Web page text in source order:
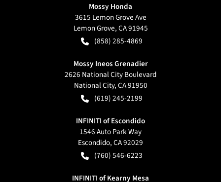
Mossy Honda
3615 Lemon Grove Ave
Lemon Grove,CA91945
(858) 285-4869
Mossy Ineos Grenadier
2626 National City Boulevard
National City,CA91950
(619) 245-2199
INFINITI of Escondido
1546 Auto Park Way
Escondido,CA92029
(760) 546-6223
INFINITI of Kearny Mesa